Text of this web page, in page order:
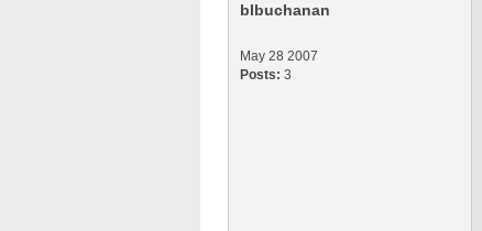
blbuchanan
May 28 2007
Posts: 3